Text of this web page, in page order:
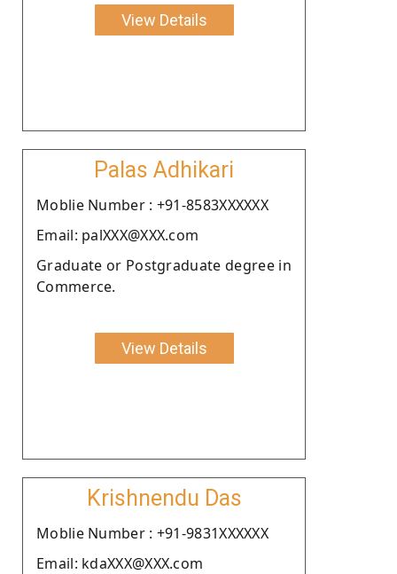
View Details
Palas Adhikari
Moblie Number : +91-8583XXXXXX
Email: palXXX@XXX.com
Graduate or Postgraduate degree in
Commerce.
View Details
Krishnendu Das
Moblie Number : +91-9831XXXXXX
Email: kdaXXX@XXX.com